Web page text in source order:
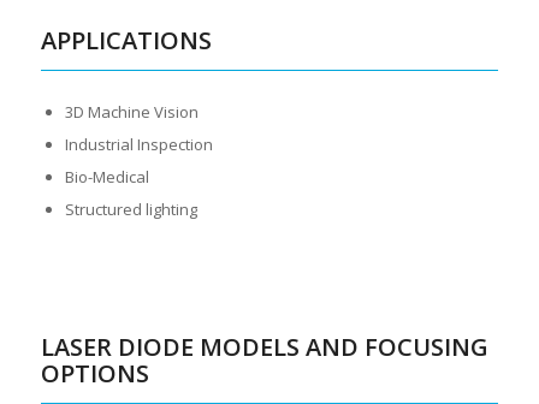
APPLICATIONS
3D Machine Vision
Industrial Inspection
Bio-Medical
Structured lighting
LASER DIODE MODELS AND FOCUSING
OPTIONS